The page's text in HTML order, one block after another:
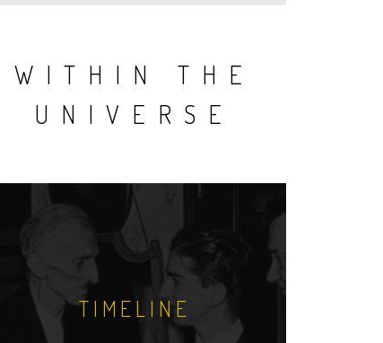
WITHIN THE
UNIVERSE
TIMELINE